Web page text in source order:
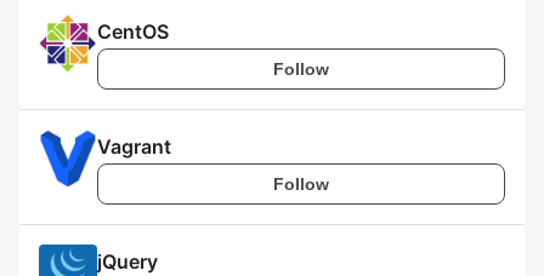
CentOS
Follow
Vagrant
Follow
jQuery